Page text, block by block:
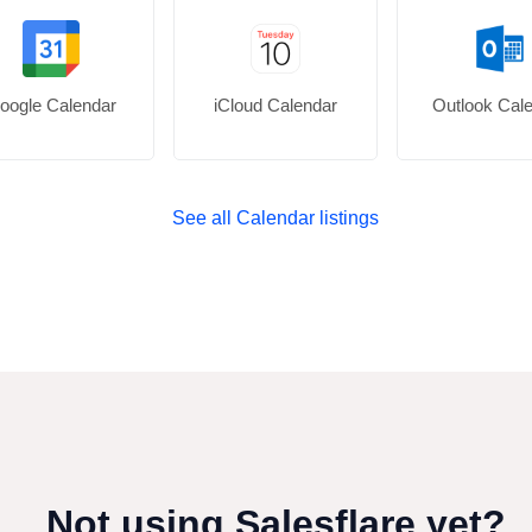
Calendar iCloud Calendar Outlook
See all Calendar listings